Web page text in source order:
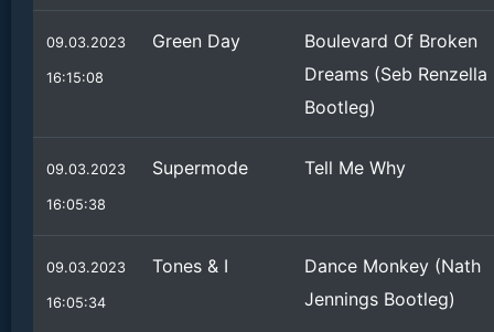
09.03.2023
16:15:08
Green Day
Boulevard Of Broken
Dreams (Seb Renzella
Bootleg)
09.03.2023
16:05:38
Supermode Tell Me Why
09.03.2023
16:05:34
Tones & I
Dance Monkey (Nath
Jennings Bootleg)